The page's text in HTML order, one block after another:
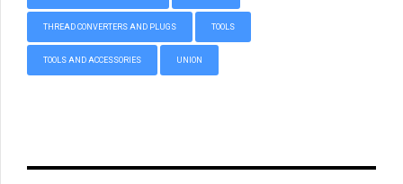
THREAD CONVERTERS AND PLUGS TOOLS
TOOLS AND ACCESSORIES UNION